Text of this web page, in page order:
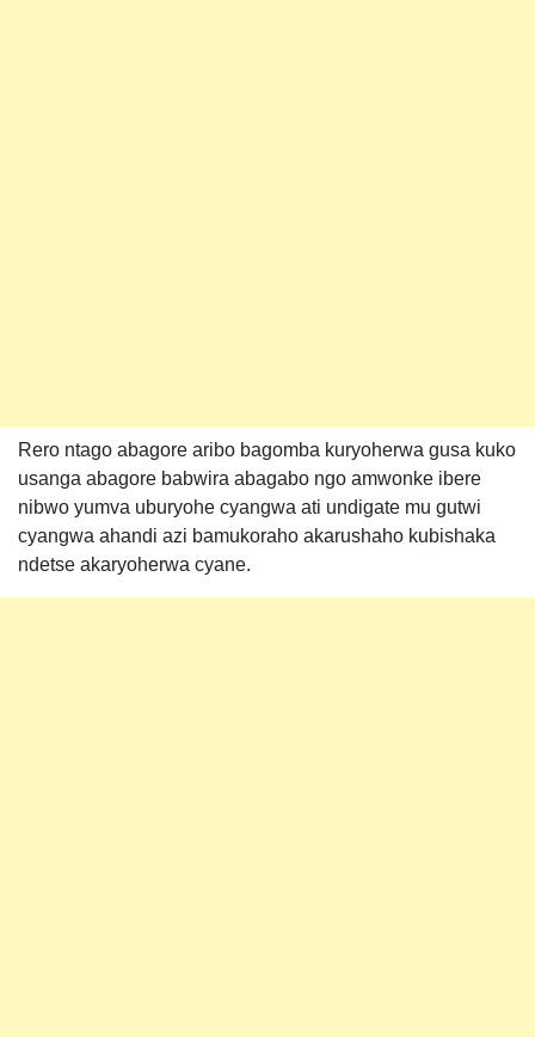
Rero ntago abagore aribo bagomba kuryoherwa gusa kuko
usanga abagore babwira abagabo ngo amwonke ibere
nibwo yumva uburyohe cyangwa ati undigate mu gutwi
cyangwa ahandi azi bamukoraho akarushaho kubishaka
ndetse akaryoherwa cyane.